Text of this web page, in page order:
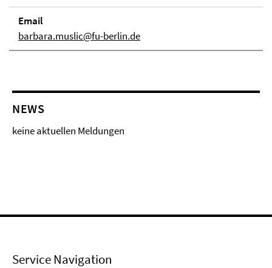
Email
barbara.muslic@fu-berlin.de
NEWS
keine aktuellen Meldungen
Service Navigation